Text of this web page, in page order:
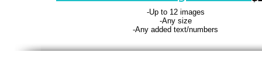
-Up to 12 images
-Any size
-Any added text/numbers